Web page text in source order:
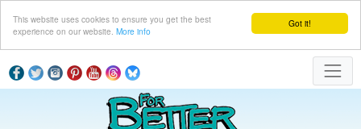
Got it!
This website uses cookies to ensure you get the best
experience on our website. More info